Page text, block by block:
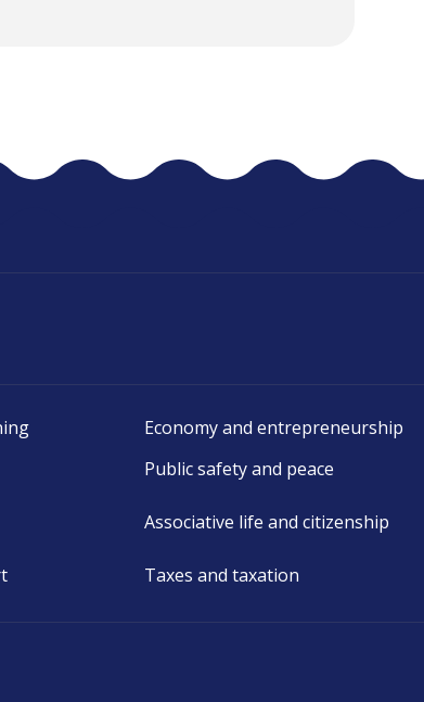
Economy and entrepreneurship
Public safety and peace
Associative life and citizenship
Taxes and taxation